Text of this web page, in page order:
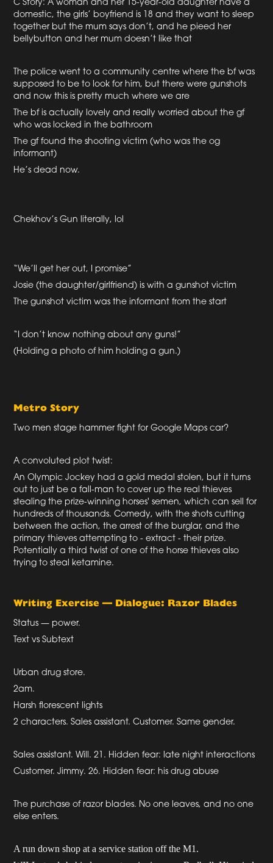
domestic, the girls’ boyfriend is 18 and they want to sleep
together but the mum says don’t, and he pieed her
bellybutton and her mum doesn’t like that
The police went to a community centre where the bf was
supposed to be to look for him, but there were gunshots
and now this is pretty much where we are
The bf is actually lovely and really worried about the gf
who was locked in the bathroom
The gf found the shooting victim (who was the og
informant)
He’s dead now.
Chekhov’s Gun literally, lol
“We’ll get her out, I promise”
Josie (the daughter/girlfriend) is with a gunshot victim
The gunshot victim was the informant from the start
“I don’t know nothing about any guns!”
(Holding a photo of him holding a gun.)
Metro Story
Two men stage hammer fight for Google Maps car?
A convoluted plot twist:
An Olympic Jockey had a gold medal stolen, but it turns
out to just be a fall-man to cover up the real thieves
stealing the prize-winning horses' semen, which can sell for
hundreds of thousands. Comedy, with the shots cutting
between the action, the arrest of the burglar, and the
primary thieves attempting to - extract - their prize.
Potentially a third twist of one of the horse thieves also
trying to steal ketamine.
Writing Exercise — Dialogue: Razor Blades
Status — power.
Text vs Subtext
Urban drug store.
2am.
Harsh florescent lights
2 characters. Sales assistant. Customer. Same gender.
Sales assistant. Will. 21. Hidden fear: late night interactions
Customer. Jimmy. 26. Hidden fear: his drug abuse
The purchase of razor blades. No one leaves, and no one
else enters.
A run down shop at a service station off the M1.